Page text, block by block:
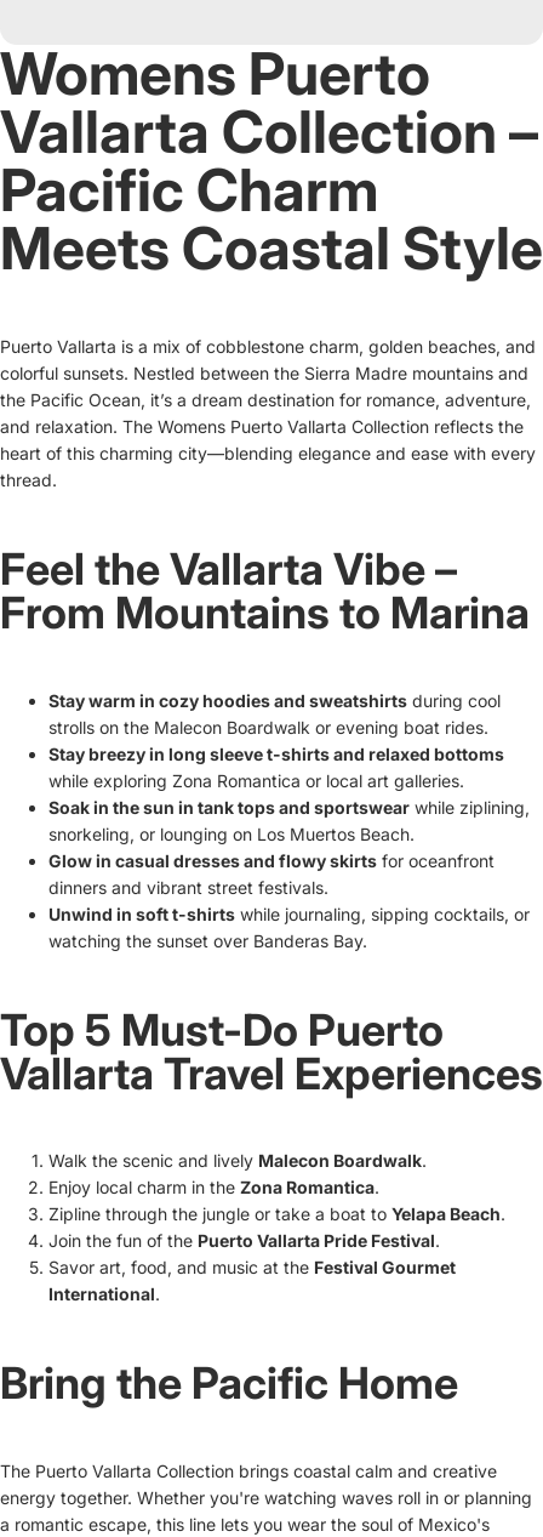
Womens Puerto
Vallarta Collection –
Pacific Charm
Meets Coastal Style
Puerto Vallarta is a mix of cobblestone charm, golden beaches, and
colorful sunsets. Nestled between the Sierra Madre mountains and
the Pacific Ocean, it’s a dream destination for romance, adventure,
and relaxation. The Womens Puerto Vallarta Collection reflects the
heart of this charming city—blending elegance and ease with every
thread.
Feel the Vallarta Vibe –
From Mountains to Marina
Stay warm in cozy hoodies and sweatshirts during cool
strolls on the Malecon Boardwalk or evening boat rides.
Stay breezy in long sleeve t-shirts and relaxed bottoms
while exploring Zona Romantica or local art galleries.
Soak in the sun in tank tops and sportswear while ziplining,
snorkeling, or lounging on Los Muertos Beach.
Glow in casual dresses and flowy skirts for oceanfront
dinners and vibrant street festivals.
Unwind in soft t-shirts while journaling, sipping cocktails, or
watching the sunset over Banderas Bay.
Top 5 Must-Do Puerto
Vallarta Travel Experiences
Walk the scenic and lively Malecon Boardwalk.
Enjoy local charm in the Zona Romantica.
Zipline through the jungle or take a boat to Yelapa Beach.
Join the fun of the Puerto Vallarta Pride Festival.
Savor art, food, and music at the Festival Gourmet
International.
Bring the Pacific Home
The Puerto Vallarta Collection brings coastal calm and creative
energy together. Whether you're watching waves roll in or planning
a romantic escape, this line lets you wear the soul of Mexico's